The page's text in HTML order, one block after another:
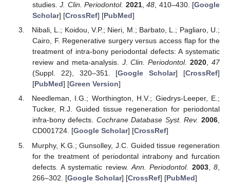
studies.J. Clin. Periodontol. 2021,48, 410–430. [Google
Scholar] [CrossRef] [PubMed]
Nibali, L.; Koidou, V.P.; Nieri, M.; Barbato, L.; Pagliaro, U.;
Cairo, F. Regenerative surgery versus access flap for the
treatment of intra-bony periodontal defects: A systematic
review and meta-analysis. J. Clin. Periodontol. 2020,47
(Suppl. 22), 320–351. [Google Scholar] [CrossRef]
[PubMed] [Green Version]
Needleman, I.G.; Worthington, H.V.; Giedrys-Leeper, E.;
Tucker, R.J. Guided tissue regeneration for periodontal
infra-bony defects. Cochrane Database Syst. Rev. 2006,
CD001724. [Google Scholar] [CrossRef]
Murphy, K.G.; Gunsolley, J.C. Guided tissue regeneration
for the treatment of periodontal intrabony and furcation
defects. A systematic review.Ann. Periodontol. 2003,8
266–302. [Google Scholar] [CrossRef] [PubMed]